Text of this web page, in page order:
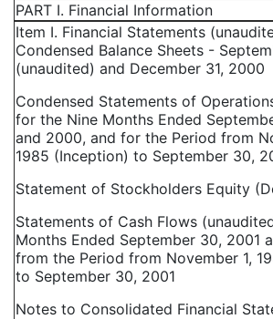
PART I. Financial Information
Item I. Financial Statements
Condensed Balance Sheets -
(unaudited) and December 31, 2000
Condensed Statements of
for the Nine Months Ended
and 2000, and for the Period from
1985 (Inception) to September 30,
Statement of Stockholders Equity
Statements of Cash Flows
Months Ended September 30, 2001
from the Period from November 1,
to September 30, 2001
Notes to Consolidated Financial